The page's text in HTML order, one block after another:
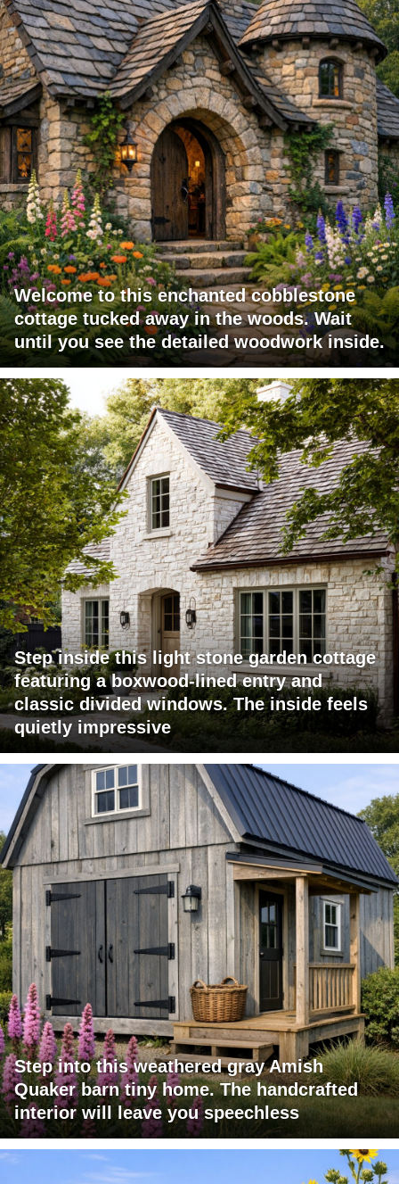
Welcome to this enchanted cobblestone
cottage tucked away in the woods. Wait
until you see the detailed woodwork inside.
Step inside this light stone garden cottage
featuring a boxwood-lined entry and
classic divided windows. The inside feels
quietly impressive
Step into this weathered gray Amish
Quaker barn tiny home. The handcrafted
interior will leave you speechless